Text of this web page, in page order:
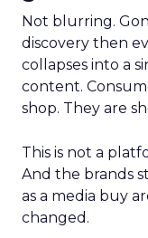
Not blurring.
discovery then
collapses into a
content.
shop. They are
This is not a
And the brands
as a media buy
changed.